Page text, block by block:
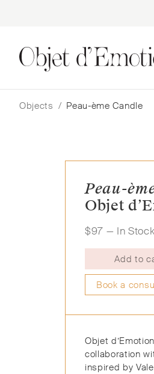
to
navigation
to
content
Objects / Peau-ème Candle
Peau-
Objet
$97 — In Stock
Add to
Book a
Objet
collaboration
inspired by